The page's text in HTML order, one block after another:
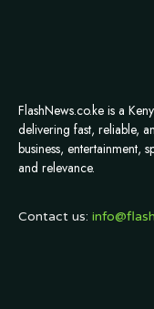
FlashNews.co.ke is a
delivering fast, reliable,
business, entertainment,
and relevance.
Contact us: